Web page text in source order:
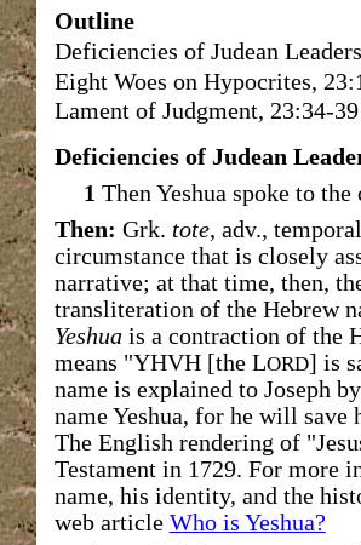
Outline
Deficiencies of Judean
Eight Woes on Hypocrites,
Lament of Judgment, 23:34-39
Deficiencies of Judean
1 Then Yeshua spoke to
Then: Grk. tote, adv.,
circumstance that is closely
narrative; at that time, then,
transliteration of the Hebrew
Yeshuais a contraction of the
means "YHVH [the LORD] is
name is explained to Joseph
name Yeshua, for he will
The English rendering of
Testament in 1729. For more
name, his identity, and the
web article Who is Yeshua?